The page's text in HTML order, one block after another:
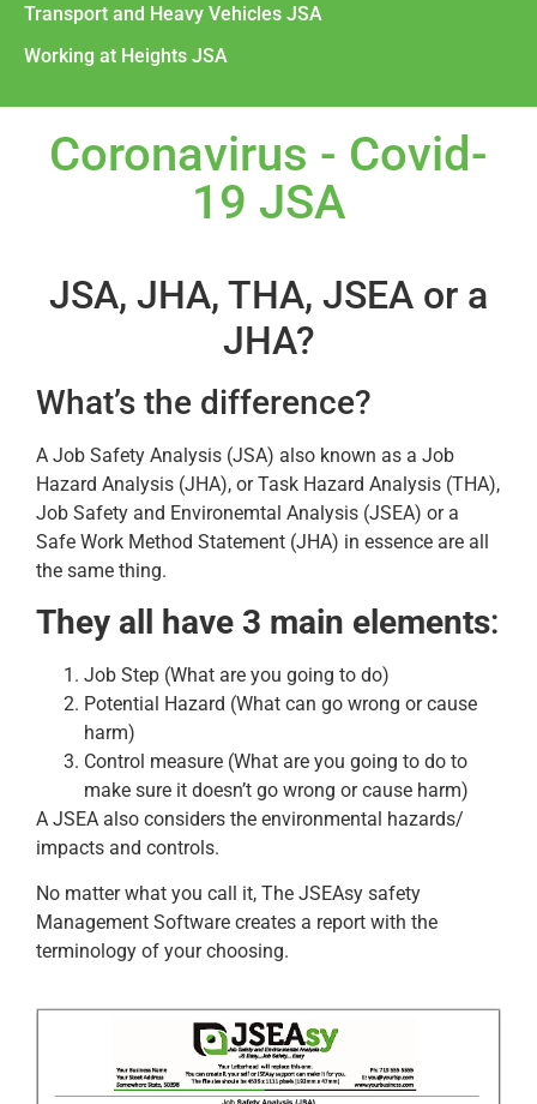
Transport and Heavy Vehicles JSA
Working at Heights JSA
Coronavirus - Covid-
19 JSA
JSA, JHA, THA, JSEA or a
JHA?
What’s the difference?
A Job Safety Analysis (JSA) also known as a Job
Hazard Analysis (JHA), or Task Hazard Analysis (THA),
Job Safety and Environemtal Analysis (JSEA) or a
Safe Work Method Statement (JHA) in essence are all
the same thing.
They all have 3 main elements:
Job Step (What are you going to do)
Potential Hazard (What can go wrong or cause
harm)
Control measure (What are you going to do to
make sure it doesn’t go wrong or cause harm)
A JSEA also considers the environmental hazards/
impacts and controls.
No matter what you call it, The JSEAsy safety
Management Software creates a report with the
terminology of your choosing.